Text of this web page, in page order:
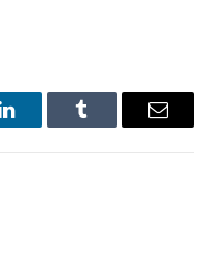
LinkedInTumblr Email